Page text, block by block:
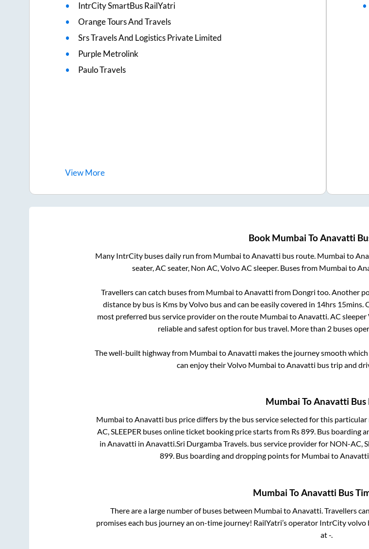
IntrCity SmartBus RailYatri
Orange Tours And Travels
Srs Travels And Logistics Private Limited
Purple Metrolink
Paulo Travels
ViewMore
Book Mumbai ToAnavatti
Many IntrCity buses daily run from Mumbai toAnavatti bus route. Mumbai to
seater, AC seater, Non AC, Volvo AC sleeper. Buses from Mumbai to
Travellers can catch buses from Mumbai toAnavatti from Dongri too. Another
distance by bus is Kms by Volvo bus and can be easily covered in 14hrs 15mins.
most preferred bus service provider on the route Mumbai toAnavatti. AC
reliable and safest option for bus travel. More than 2buses
The well-built highway from Mumbai toAnavatti makes the journey smooth
can enjoy their Volvo Mumbai toAnavatti bus trip and
Mumbai ToAnavatti Bus
Mumbai toAnavatti bus price differs by the bus service selected for this
AC, SLEEPER buses online ticket booking price starts from Rs899. Bus boarding
in Anavatti in Anavatti.Sri Durgamba Travels. bus service provider for NON-AC,
899. Bus boarding and dropping points for Mumbai toAnavatti
Mumbai ToAnavatti Bus
There are a large number of buses between Mumbai to Anavatti . Travellers
promises each bus journey an on-time journey! RailYatri’s operator IntrCity volvo
at-.